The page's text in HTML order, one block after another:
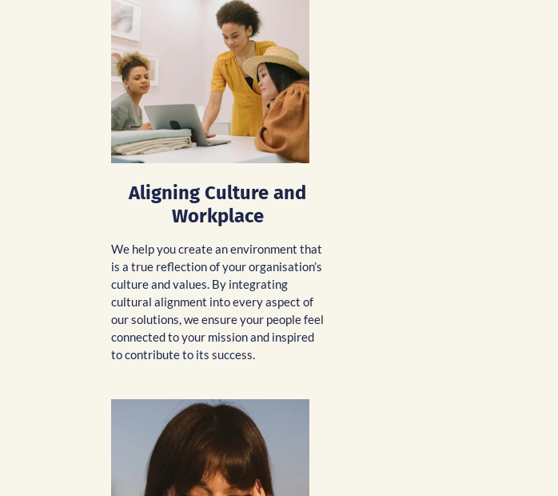
Aligning Culture and
Workplace
We help you create an environment that
is a true reflection of your organisation’s
culture and values. By integrating
cultural alignment into every aspect of
our solutions, we ensure your people feel
connected to your mission and inspired
to contribute to its success.